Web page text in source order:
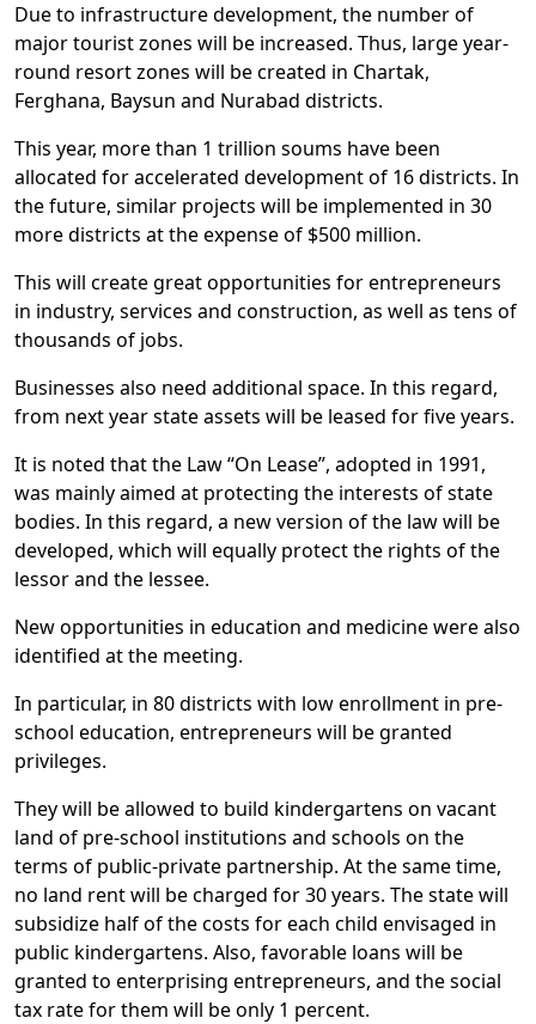
Due to infrastructure development, the number of
major tourist zones will be increased. Thus, large year-
round resort zones will be created in Chartak,
Ferghana, Baysun and Nurabad districts.
This year, more than 1 trillion soums have been
allocated for accelerated development of 16 districts. In
the future, similar projects will be implemented in 30
more districts at the expense of $500 million.
This will create great opportunities for entrepreneurs
in industry, services and construction, as well as tens of
thousands of jobs.
Businesses also need additional space. In this regard,
from next year state assets will be leased for five years.
It is noted that the Law “On Lease”, adopted in 1991,
was mainly aimed at protecting the interests of state
bodies. In this regard, a new version of the law will be
developed, which will equally protect the rights of the
lessor and the lessee.
New opportunities in education and medicine were also
identified at the meeting.
In particular, in 80 districts with low enrollment in pre-
school education, entrepreneurs will be granted
privileges.
They will be allowed to build kindergartens on vacant
land of pre-school institutions and schools on the
terms of public-private partnership. At the same time,
no land rent will be charged for 30 years. The state will
subsidize half of the costs for each child envisaged in
public kindergartens. Also, favorable loans will be
granted to enterprising entrepreneurs, and the social
tax rate for them will be only 1 percent.